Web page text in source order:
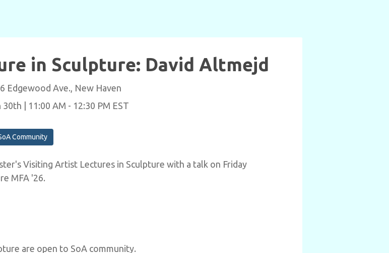
in Sculpture: David Altmejd
Edgewood Ave., New Haven
30th |
11:00 AM - 12:30 PM EST
Community
Visiting Artist Lectures in Sculpture with a talk on Friday
MFA '26.
are open to SoA community.